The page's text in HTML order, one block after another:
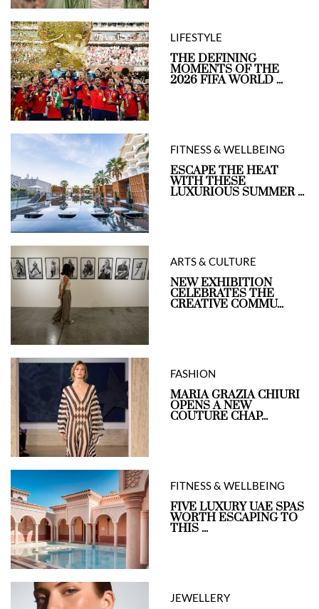
LIFESTYLE
THE DEFINING
MOMENTS OF THE
2026 FIFA WORLD ...
FITNESS & WELLBEING
ESCAPE THE HEAT
WITH THESE
LUXURIOUS SUMMER ...
ARTS & CULTURE
NEW EXHIBITION
CELEBRATES THE
CREATIVE COMMU...
FASHION
MARIA GRAZIA CHIURI
OPENS A NEW
COUTURE CHAP...
FITNESS & WELLBEING
FIVE LUXURY UAE SPAS
WORTH ESCAPING TO
THIS ...
JEWELLERY